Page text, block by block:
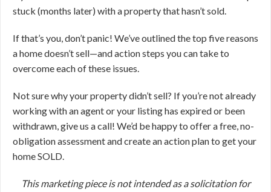
stuck (months later) with a property that hasn’t sold.
If that’s you, don’t panic! We’ve outlined the top five reasons
a home doesn’t sell—and action steps you can take to
overcome each of these issues.
Not sure why your property didn’t sell? If you’re not already
working with an agent or your listing has expired or been
withdrawn, give us a call! We’d be happy to offer a free, no-
obligation assessment and create an action plan to get your
home SOLD.
This marketing piece is not intended as a solicitation for